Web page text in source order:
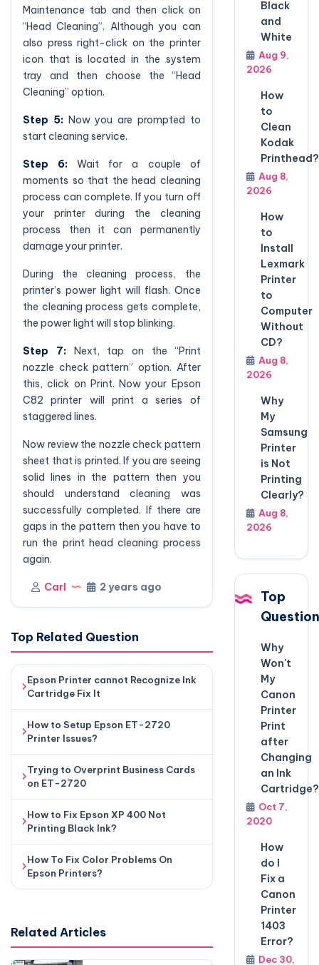
Maintenance tab and then click on
“Head Cleaning”. Although you can
also press right-click on the printer
icon that is located in the system
tray and then choose the “Head
Cleaning” option.
Step 5:Now you are prompted to
start cleaning service.
Step 6: Wait for a couple of
moments so that the head cleaning
process can complete. If you turn off
your printer during the cleaning
process then it can permanently
damage your printer.
During the cleaning process, the
printer’s power light will flash. Once
the cleaning process gets complete,
the power light will stop blinking.
Step 7:Next, tap on the “Print
nozzle check pattern” option. After
this, click on Print. Now your Epson
C82 printer will print a series of
staggered lines.
Now review the nozzle check pattern
sheet that is printed. If you are seeing
solid lines in the pattern then you
should understand cleaning was
successfully completed. If there are
gaps in the pattern then you have to
run the print head cleaning process
again.
Carl 2 years ago
Top Related Question
Epson Printer cannot Recognize Ink
Cartridge Fix It
How to Setup Epson ET-2720
Printer Issues?
Trying to Overprint Business Cards
on ET-2720
How to Fix Epson XP 400 Not
Printing Black Ink?
How To Fix Color Problems On
Epson Printers?
Related Articles
Black
and
White
Aug 9,
2026
How
to
Clean
Kodak
Printhead?
Aug 8,
2026
How
to
Install
Lexmark
Printer
to
Computer
Without
CD?
Aug 8,
2026
Why
My
Samsung
Printer
is Not
Printing
Clearly?
Aug 8,
2026
Top
Why
Won't
My
Canon
Printer
Print
after
Changing
an Ink
Cartridge?
Oct 7,
2020
How
do I
Fix a
Canon
Printer
1403
Error?
Dec 30,